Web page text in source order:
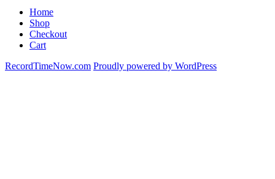
Home
Shop
Checkout
Cart
RecordTimeNow.com Proudly powered by WordPress